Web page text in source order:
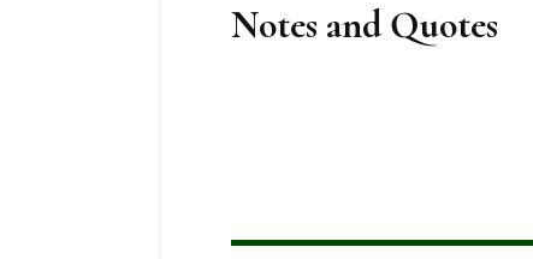
Notes and Quotes